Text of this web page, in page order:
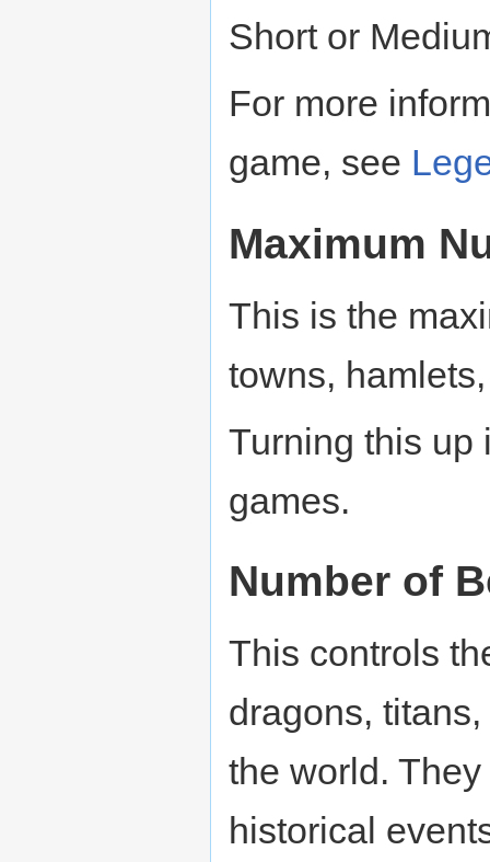
Short or
For more
game, see
Maximum
This is the
towns,
Turning this up
games.
Number of
This controls
dragons,
the world.
historical